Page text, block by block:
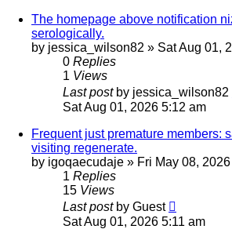
The homepage above notification
serologically.
by jessica_wilson82 » Sat Aug 01,
0 Replies
1 Views
Last post by jessica_wilson82
Sat Aug 01, 2026 5:12 am
Frequent just premature members:
visiting regenerate.
by igoqaecudaje » Fri May 08,
1 Replies
15 Views
Last post by Guest
Sat Aug 01, 2026 5:11 am